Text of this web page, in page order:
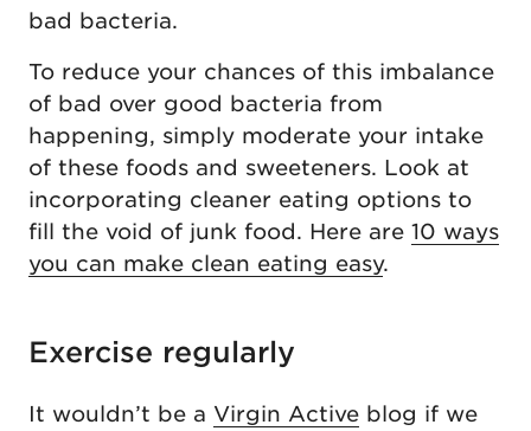
bad bacteria.
To reduce your chances of this imbalance
of bad over good bacteria from
happening, simply moderate your intake
of these foods and sweeteners. Look at
incorporating cleaner eating options to
fill the void of junk food. Here are 10 ways
you can make clean eating easy.
Exercise regularly
It wouldn’t be a Virgin Active blog if we